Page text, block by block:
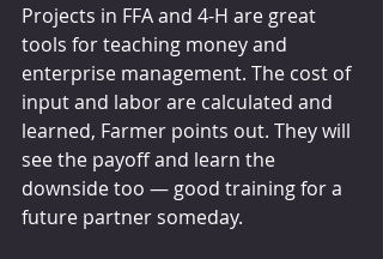
Projects in FFA and 4-H are great
tools for teaching money and
enterprise management. The cost of
input and labor are calculated and
learned, Farmer points out. They will
see the payoff and learn the
downside too — good training for a
future partner someday.